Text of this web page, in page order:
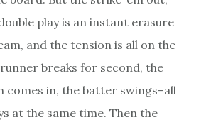
play is an instant erasure
and the tension is all on the
breaks for second, the
comes in, the batter swings–all
at the same time. Then the